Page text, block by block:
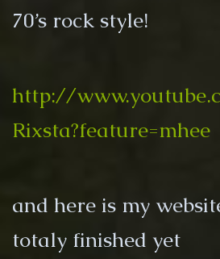
70’s rock style!
http://
Rixsta?feature=mhee
and here is my
totaly finished yet